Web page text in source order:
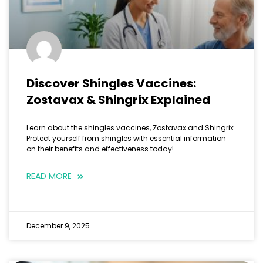
Discover Shingles Vaccines:
Zostavax & Shingrix Explained
Learn about the shingles vaccines, Zostavax and Shingrix.
Protect yourself from shingles with essential information
on their benefits and effectiveness today!
READ MORE
December 9, 2025